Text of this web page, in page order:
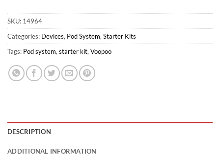
SKU: 14964
Categories: Devices, Pod System, Starter Kits
Tags: Pod system, starter kit, Voopoo
DESCRIPTION
ADDITIONAL INFORMATION